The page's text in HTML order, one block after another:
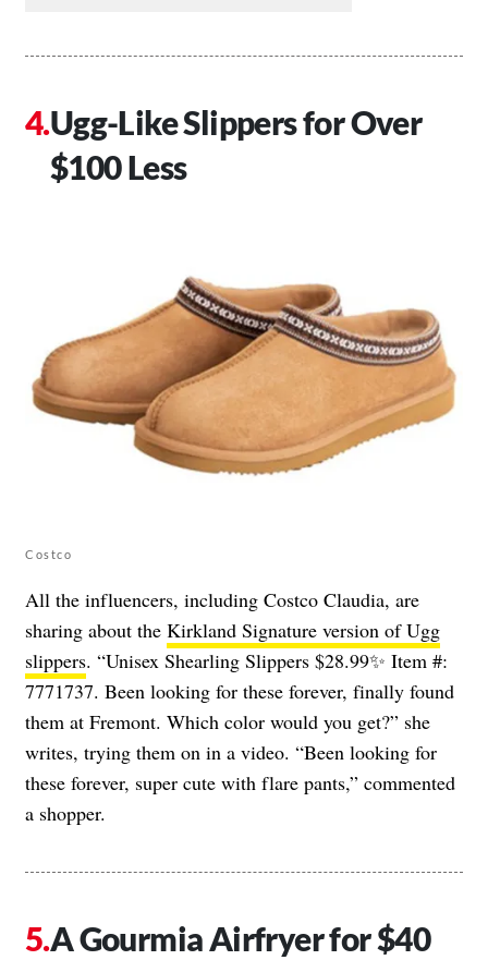
Ugg-Like Slippers for Over
$100 Less
Costco
All the influencers, including Costco Claudia, are
sharing about the Kirkland Signature version of Ugg
slippers. “Unisex Shearling Slippers $28.99✨ Item #:
7771737. Been looking for these forever, finally found
them at Fremont. Which color would you get?” she
writes, trying them on in a video. “Been looking for
these forever, super cute with flare pants,” commented
a shopper.
A Gourmia Airfryer for $40